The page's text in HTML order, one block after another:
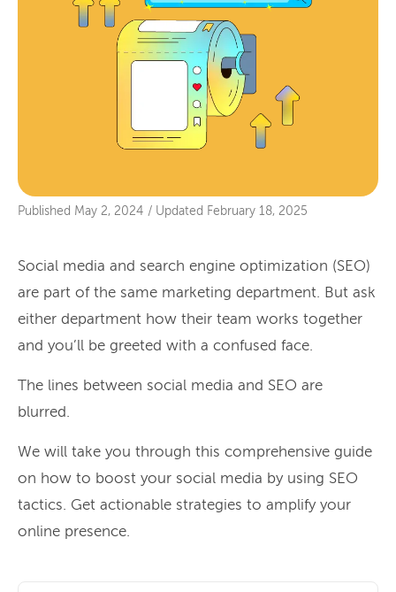
Published May 2, 2024 / Updated February 18, 2025
Social media and search engine optimization (SEO)
are part of the same marketing department. But ask
either department how their team works together
and you’ll be greeted with a confused face.
The lines between social media and SEO are
blurred.
We will take you through this comprehensive guide
on how to boost your social media by using SEO
tactics. Get actionable strategies to amplify your
online presence.